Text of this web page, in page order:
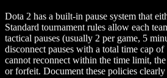
Dota 2 has a built-in pause system that
Standard tournament rules allow each
tactical pauses (usually 2 per game, 5
disconnect pauses with a total time cap
cannot reconnect within the time limit,
or forfeit. Document these policies clearly